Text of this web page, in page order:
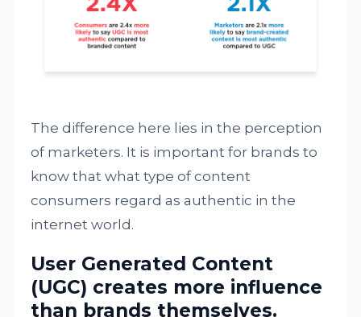
The difference here lies in the perception
of marketers. It is important for brands to
know that what type of content
consumers regard as authentic in the
internet world.
User Generated Content
(UGC) creates more influence
than brands themselves.